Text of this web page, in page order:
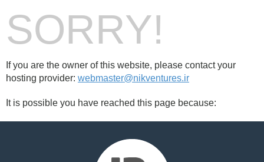
SORRY!
If you are the owner of this website, please contact your
hosting provider: webmaster@nikventures.ir
It is possible you have reached this page because: